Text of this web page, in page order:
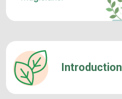
Introduction